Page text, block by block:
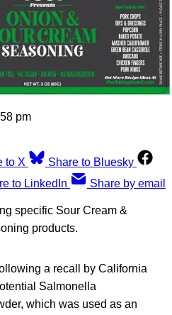
pm
to X
Share to Bluesky
to LinkedIn Share by email
specific Sour Cream &
products.
a recall by California
Salmonella
which was used as an